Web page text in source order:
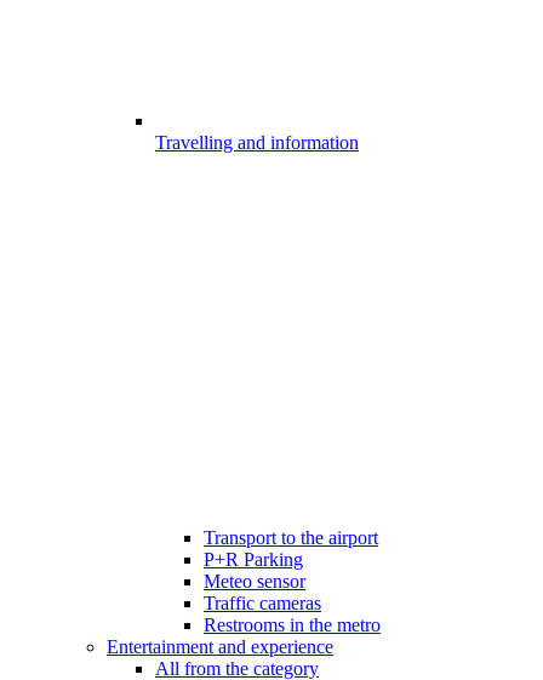
Travelling and information
Transport to the airport
P+R Parking
Meteo sensor
Traffic cameras
Restrooms in the metro
Entertainment and experience
All from the category